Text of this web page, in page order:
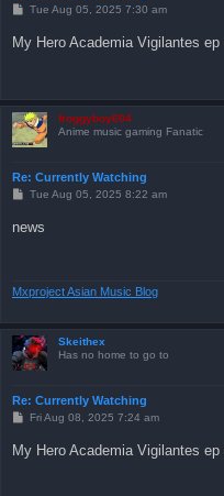
P
t
Tue Aug 05, 2025 7:30 am
My Hero Academia Vigilantes ep
froggyboy604
Anime music gaming Fanatic
Re: Currently Watching
P
t
Tue Aug 05, 2025 8:22 am
news
Mxproject Asian Music Blog
Skeithex
Has no home to go to
Re: Currently Watching
P
t
Fri Aug 08, 2025 7:24 am
My Hero Academia Vigilantes ep